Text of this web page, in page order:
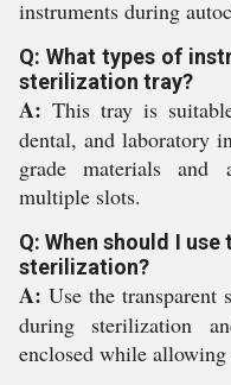
instruments during
Q: What types of
sterilization tray?
A: This tray is
dental, and laboratory
grade materials and
multiple slots.
Q: When should I
sterilization?
A: Use the transparent
during sterilization
enclosed while